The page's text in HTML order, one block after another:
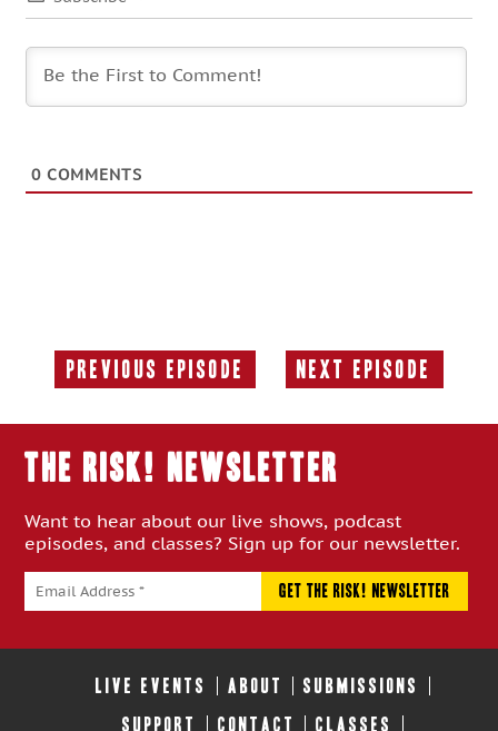
0 COMMENTS
Previous Episode
Previous
Next Episode
Next
THE RISK! Newsletter
Want to hear about our live shows, podcast
episodes, and classes? Sign up for our newsletter.
LIVE EVENTS ABOUT SUBMISSIONS
SUPPORT CONTACT CLASSES